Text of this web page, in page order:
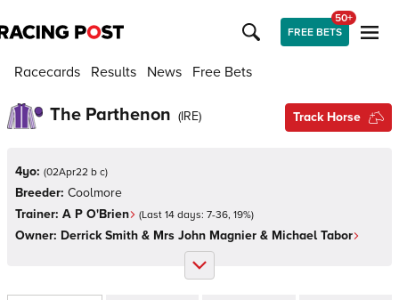
FREE BETS
50+
Racecards Results News Free Bets
The Parthenon (IRE) Track Horse
4yo: (02Apr22 b c)
Breeder: Coolmore
Trainer: A P O'Brien (Last 14 days: 7-36, 19%)
Owner: Derrick Smith & Mrs John Magnier & Michael Tabor